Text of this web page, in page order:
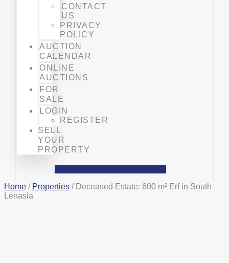
CONTACT
US
PRIVACY
POLICY
AUCTION
CALENDAR
ONLINE
AUCTIONS
FOR
SALE
LOGIN
REGISTER
SELL
YOUR
PROPERTY
Home / Properties / Deceased Estate: 600 m² Erf in South
Lenasia